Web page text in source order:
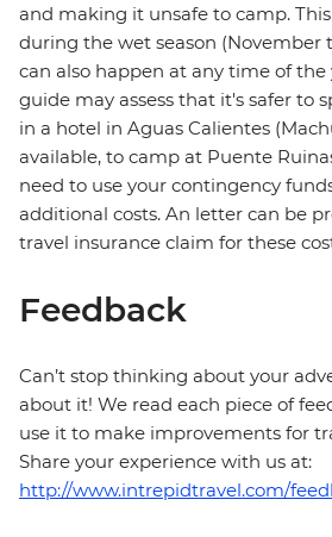
and making it unsafe to camp.
during the wet season (November
can also happen at any time of the
guide may assess that it's safer to
in a hotel in Aguas Calientes
available, to camp at Puente
need to use your contingency
additional costs. An letter can be
travel insurance claim for these
Feedback
Can’t stop thinking about your
about it! We read each piece of
use it to make improvements for
Share your experience with us at:
http://www.intrepidtravel.com/